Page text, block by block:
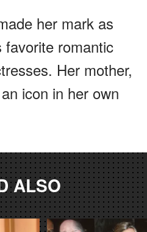
her mark as
favorite romantic
Her mother,
icon in her own
ALSO